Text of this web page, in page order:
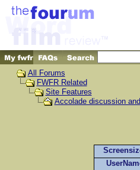
All Forums
FWFR Related
Site Features
Accolade discussion